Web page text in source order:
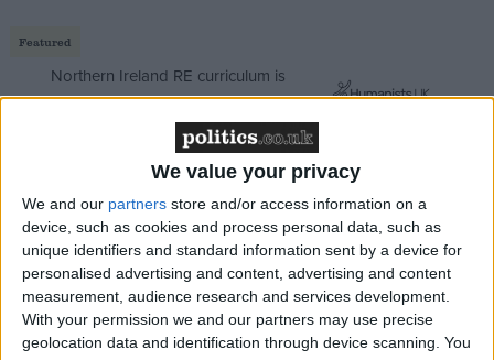
We value your privacy
We and our partners store and/or access information on a
device, such as cookies and process personal data, such as
unique identifiers and standard information sent by a device for
personalised advertising and content, advertising and content
measurement, audience research and services development.
With your permission we and our partners may use precise
geolocation data and identification through device scanning. You
Featured
Northern Ireland RE curriculum is
‘indoctrination’ – Supreme Court
The rules about age are pedantic and arbitrary.
Parents who have sanctuary in Britain can bring
their kids to join them here in safety – unless those
children are over eighteen, in which case they're
stranded where they are, alone on the other side of